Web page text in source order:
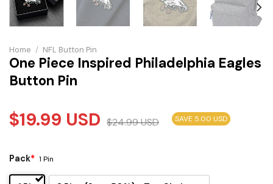
Home / NFL Button Pin
One Piece Inspired Philadelphia Eagles
Button Pin
$19.99 USD $24.99USD SAVE 5.00 USD
Pack* 1 Pin